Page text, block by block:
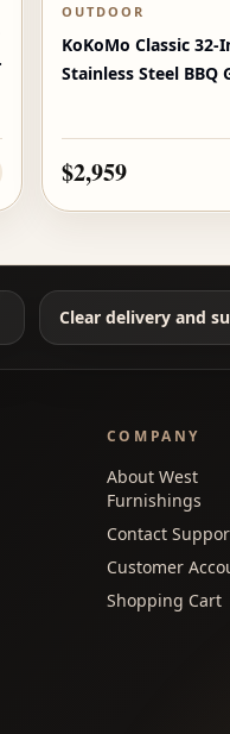
OUTDOOR
KoKoMo Classic 32-
Stainless Steel BBQ
$2,959
Clear delivery and
COMPANY
About West
Furnishings
Contact
Customer
Shopping Cart